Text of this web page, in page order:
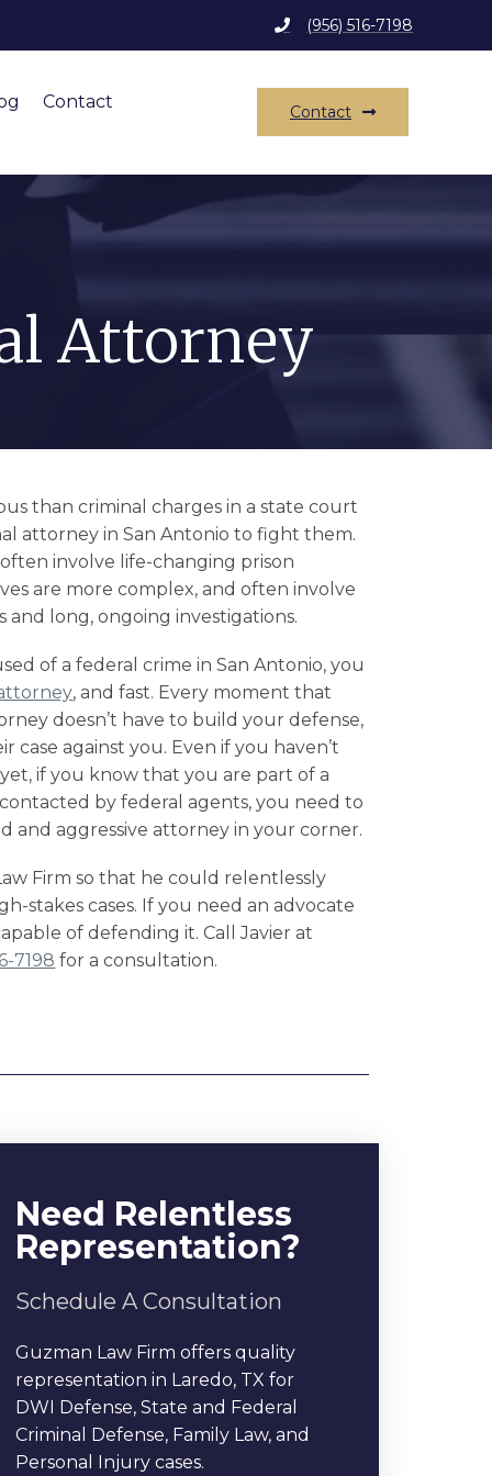
(956) 516-7198
Contact Contact
Attorney
than criminal charges in a state court
attorney in San Antonioto fight them.
involve life-changing prison
are more complex, and often involve
long, ongoing investigations.
of a federal crime in San Antonio, you
, and fast. Every moment that
doesn’t have to build your defense,
against you. Even if you haven’t
if you know that you are part of a
contacted byfederal agents, you need to
and aggressive attorney in your corner.
Firm so that he could relentlessly
stakes cases. If you need an advocate
of defending it. Call Javier at
7198 for a consultation.
Need Relentless
Representation?
Schedule A Consultation
Guzman Law Firm offers quality
representation in Laredo, TX for
DWI Defense, State and Federal
Criminal Defense, Family Law, and
Personal Injury cases.